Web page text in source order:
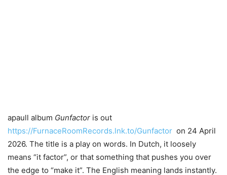
apaull album Gunfactor is out
https://FurnaceRoomRecords.lnk.to/Gunfactor on 24 April
2026. The title is a play on words. In Dutch, it loosely
means “it factor”, or that something that pushes you over
the edge to “make it”. The English meaning lands instantly.